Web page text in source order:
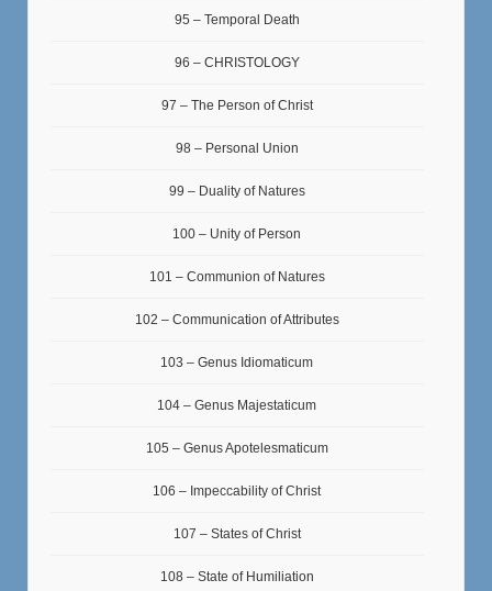
95 – Temporal Death
96 – CHRISTOLOGY
97 – The Person of Christ
98 – Personal Union
99 – Duality of Natures
100 – Unity of Person
101 – Communion of Natures
102 – Communication of Attributes
103 – Genus Idiomaticum
104 – Genus Majestaticum
105 – Genus Apotelesmaticum
106 – Impeccability of Christ
107 – States of Christ
108 – State of Humiliation